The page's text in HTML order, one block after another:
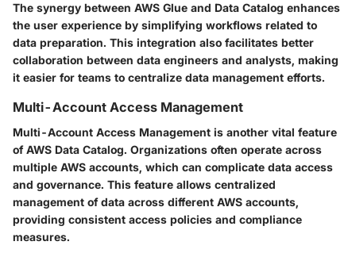
The synergy between AWS Glue and Data Catalog enhances
the user experience by simplifying workflows related to
data preparation. This integration also facilitates better
collaboration between data engineers and analysts, making
it easier for teams to centralize data management efforts.
Multi-Account Access Management
Multi-Account Access Management is another vital feature
of AWS Data Catalog. Organizations often operate across
multiple AWS accounts, which can complicate data access
and governance. This feature allows centralized
management of data across different AWS accounts,
providing consistent access policies and compliance
measures.